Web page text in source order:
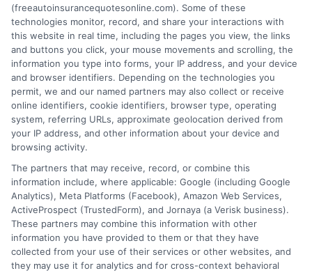
Find an Insurance
Zipcode (Required)
Speak to a Pro, Call Now!
833-275-7533
(freeautoinsurancequotesonline.com). Some of these
technologies monitor, record, and share your interactions with
this website in real time, including the pages you view, the links
and buttons you click, your mouse movements and scrolling, the
information you type into forms, your IP address, and your device
and browser identifiers. Depending on the technologies you
permit, we and our named partners may also collect or receive
online identifiers, cookie identifiers, browser type, operating
system, referring URLs, approximate geolocation derived from
your IP address, and other information about your device and
browsing activity.
The partners that may receive, record, or combine this
information include, where applicable: Google (including Google
Analytics), Meta Platforms (Facebook), Amazon Web Services,
ActiveProspect (TrustedForm), and Jornaya (a Verisk business).
These partners may combine this information with other
information you have provided to them or that they have
collected from your use of their services or other websites, and
they may use it for analytics and for cross-context behavioral